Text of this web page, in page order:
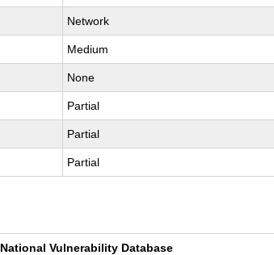
Network
Medium
None
Partial
Partial
Partial
National Vulnerability Database